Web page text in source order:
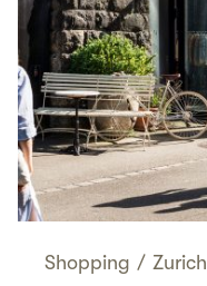
Shopping / Zurich